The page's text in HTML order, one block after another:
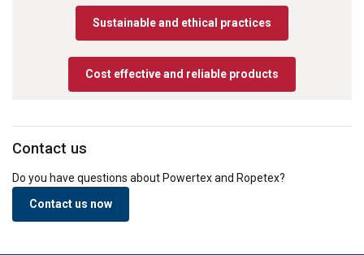
Sustainable and ethical practices
Cost effective and reliable products
Contact us
Do you have questions about Powertex and Ropetex?
Contact us now